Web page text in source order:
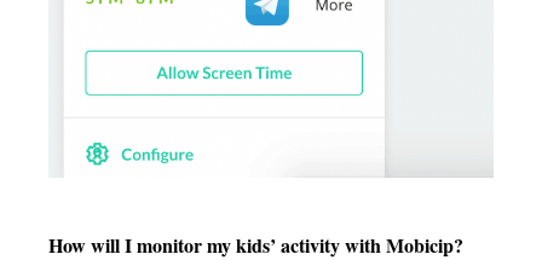
How will I monitor my kids’ activity with Mobicip?